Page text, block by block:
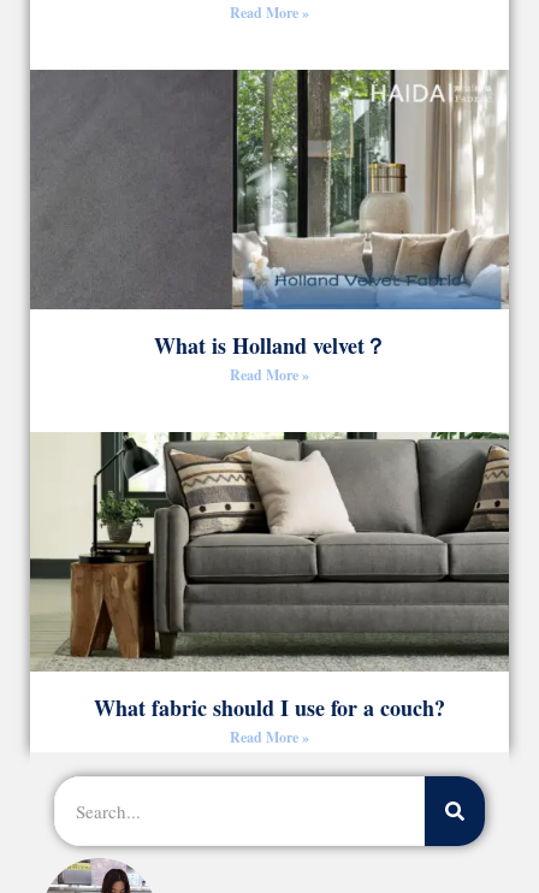
Read More »
What is Holland velvet？
Read More »
What fabric should I use for a couch?
Read More »